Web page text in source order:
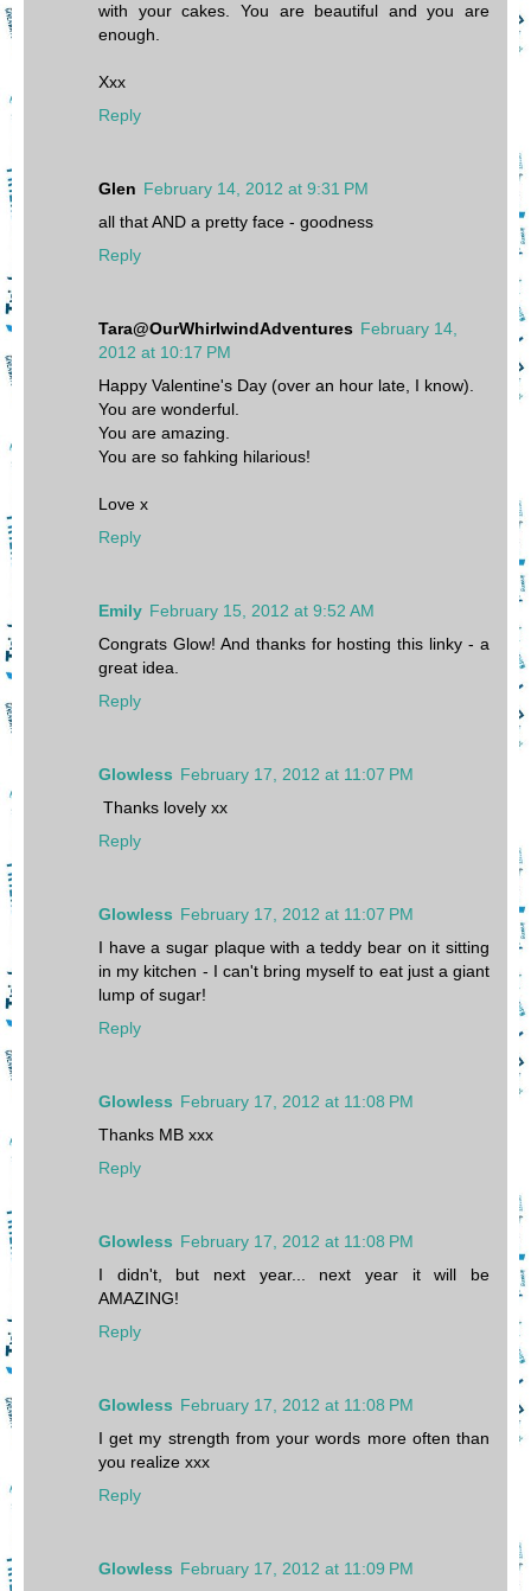
with your cakes. You are beautiful and you are
enough.
Xxx
Reply
Glen February 14, 2012 at 9:31 PM
all that AND a pretty face - goodness
Reply
Tara@OurWhirlwindAdventures February 14,
2012 at 10:17 PM
Happy Valentine's Day (over an hour late, I know).
You are wonderful.
You are amazing.
You are so fahking hilarious!
Love x
Reply
Emily February 15, 2012 at 9:52 AM
Congrats Glow! And thanks for hosting this linky - a
great idea.
Reply
Glowless February 17, 2012 at 11:07 PM
Thanks lovely xx
Reply
Glowless February 17, 2012 at 11:07 PM
I have a sugar plaque with a teddy bear on it sitting
in my kitchen - I can't bring myself to eat just a giant
lump of sugar!
Reply
Glowless February 17, 2012 at 11:08 PM
Thanks MB xxx
Reply
Glowless February 17, 2012 at 11:08 PM
I didn't, but next year... next year it will be
AMAZING!
Reply
Glowless February 17, 2012 at 11:08 PM
I get my strength from your words more often than
you realize xxx
Reply
Glowless February 17, 2012 at 11:09 PM